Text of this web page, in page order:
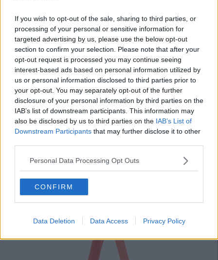
If you wish to opt-out of the sale, sharing to third parties, or
processing of your personal or sensitive information for
targeted advertising by us, please use the below opt-out
section to confirm your selection. Please note that after your
opt-out request is processed you may continue seeing
interest-based ads based on personal information utilized by
us or personal information disclosed to third parties prior to
your opt-out. You may separately opt-out of the further
disclosure of your personal information by third parties on the
IAB’s list of downstream participants. This information may
also be disclosed by us to third parties on the IAB’s List of
Downstream Participants that may further disclose it to other
Personal Data Processing Opt Outs
CONFIRM
Data Deletion Data Access Privacy Policy
Advertisement
Picnic Rug, €8
Every picnic needs a picnic rug, at €8 this one's a bargain.